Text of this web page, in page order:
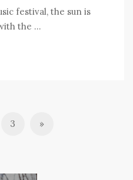
festival, the sun is
the …
3 »